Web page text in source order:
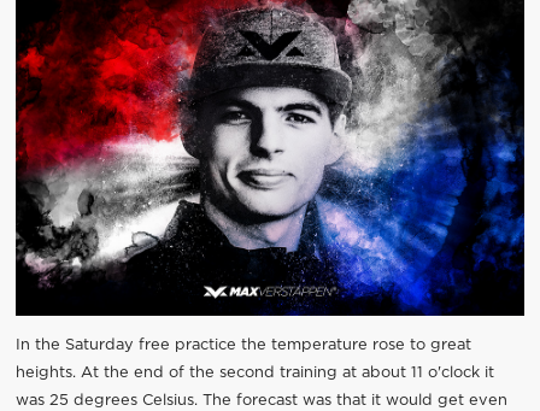
In the Saturday free practice the temperature rose to great
heights. At the end of the second training at about 11 o'clock it
was 25 degrees Celsius. The forecast was that it would get even